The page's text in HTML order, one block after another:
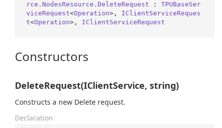
rce.NodesResource.DeleteRequest : TPUBaseSer
viceRequest<Operation>, IClientServiceReques
t<Operation>, IClientServiceRequest
Constructors
DeleteRequest(IClientService, string)
Constructs a new Delete request.
Declaration